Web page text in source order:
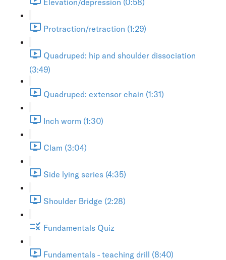
Protraction/retraction (1:29)
Quadruped: hip and shoulder dissociation
(3:49)
Quadruped: extensor chain (1:31)
Inch worm (1:30)
Clam (3:04)
Side lying series (4:35)
Shoulder Bridge (2:28)
Fundamentals Quiz
Fundamentals - teaching drill (8:40)